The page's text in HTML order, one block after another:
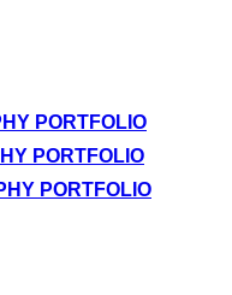
PORTFOLIO
PORTFOLIO
PORTFOLIO